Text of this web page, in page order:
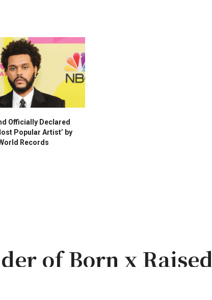
Officially Declared
Popular Artist’ by
Records
of Born x